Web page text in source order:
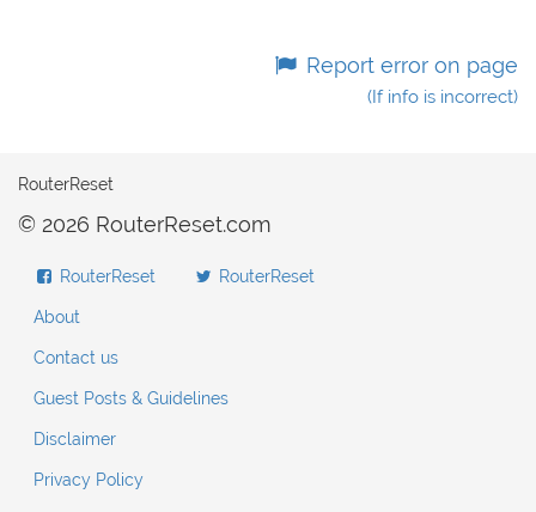
Report error on page
(If info is incorrect)
RouterReset
© 2026 RouterReset.com
RouterReset RouterReset
About
Contact us
Guest Posts & Guidelines
Disclaimer
Privacy Policy